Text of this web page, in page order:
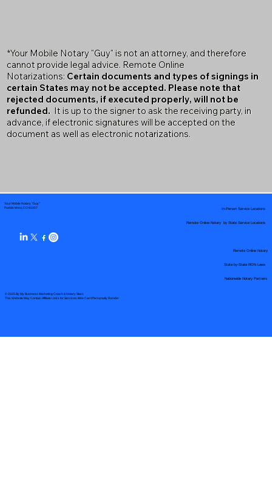
*Your Mobile Notary "Guy" is not an attorney, and therefore
cannot provide legal advice. Remote Online
Notarizations: Certain documents and types of signings in
certain States may not be accepted. Please note that
rejected documents, if executed properly, will not be
refunded. It is up to the signer to ask the receiving party, in
advance, if electronic signatures will be accepted on the
document as well as electronic notarizations.
Your Mobile Notary "Guy"
Pueblo West, CO 81007
© 2025 By My Business Marketing Coach& Notary Stars
This Website May Contain Affiliate Links for Services I/We Can't Personally Render
Remote Online Notary by State Service Locations
Nationwide Notary Partners
In-Person Service Locations
Remote Online Notary
State-by-State RON Laws